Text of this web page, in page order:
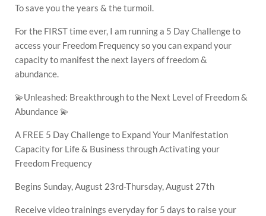
To save you the years & the turmoil.
For the FIRST time ever, I am running a 5 Day Challenge to
access your Freedom Frequency so you can expand your
capacity to manifest the next layers of freedom &
abundance.
💫Unleashed: Breakthrough to the Next Level of Freedom &
Abundance 💫
A FREE 5 Day Challenge to Expand Your Manifestation
Capacity for Life & Business through Activating your
Freedom Frequency
Begins Sunday, August 23rd-Thursday, August 27th
Receive video trainings everyday for 5 days to raise your